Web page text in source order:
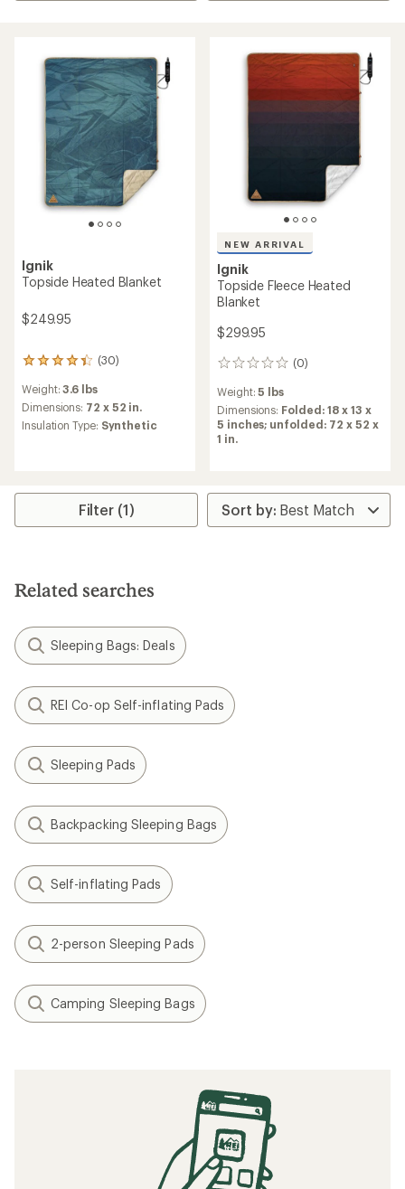
Ignik
Topside Heated Blanket
$249.95
(30)
30
with
an
average
of
stars
Weight:3.6 lbs
Dimensions: 72 x 52 in.
Insulation Type: Synthetic
NEW ARRIVAL
Ignik
Topside Fleece Heated
Blanket
$299.95
(0)
0
Weight:5 lbs
Dimensions: Folded: 18 x 13 x
5 inches; unfolded: 72 x 52 x
1 in.
Filter (1)
Related searches
Sleeping Bags: Deals
REI Co-op Self-inflating Pads
Sleeping Pads
Backpacking Sleeping Bags
Self-inflating Pads
2-person Sleeping Pads
Camping Sleeping Bags